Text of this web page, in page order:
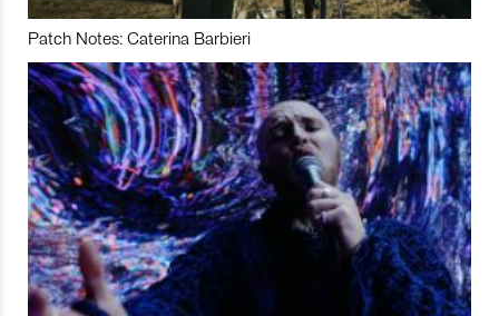
Patch Notes: Caterina Barbieri